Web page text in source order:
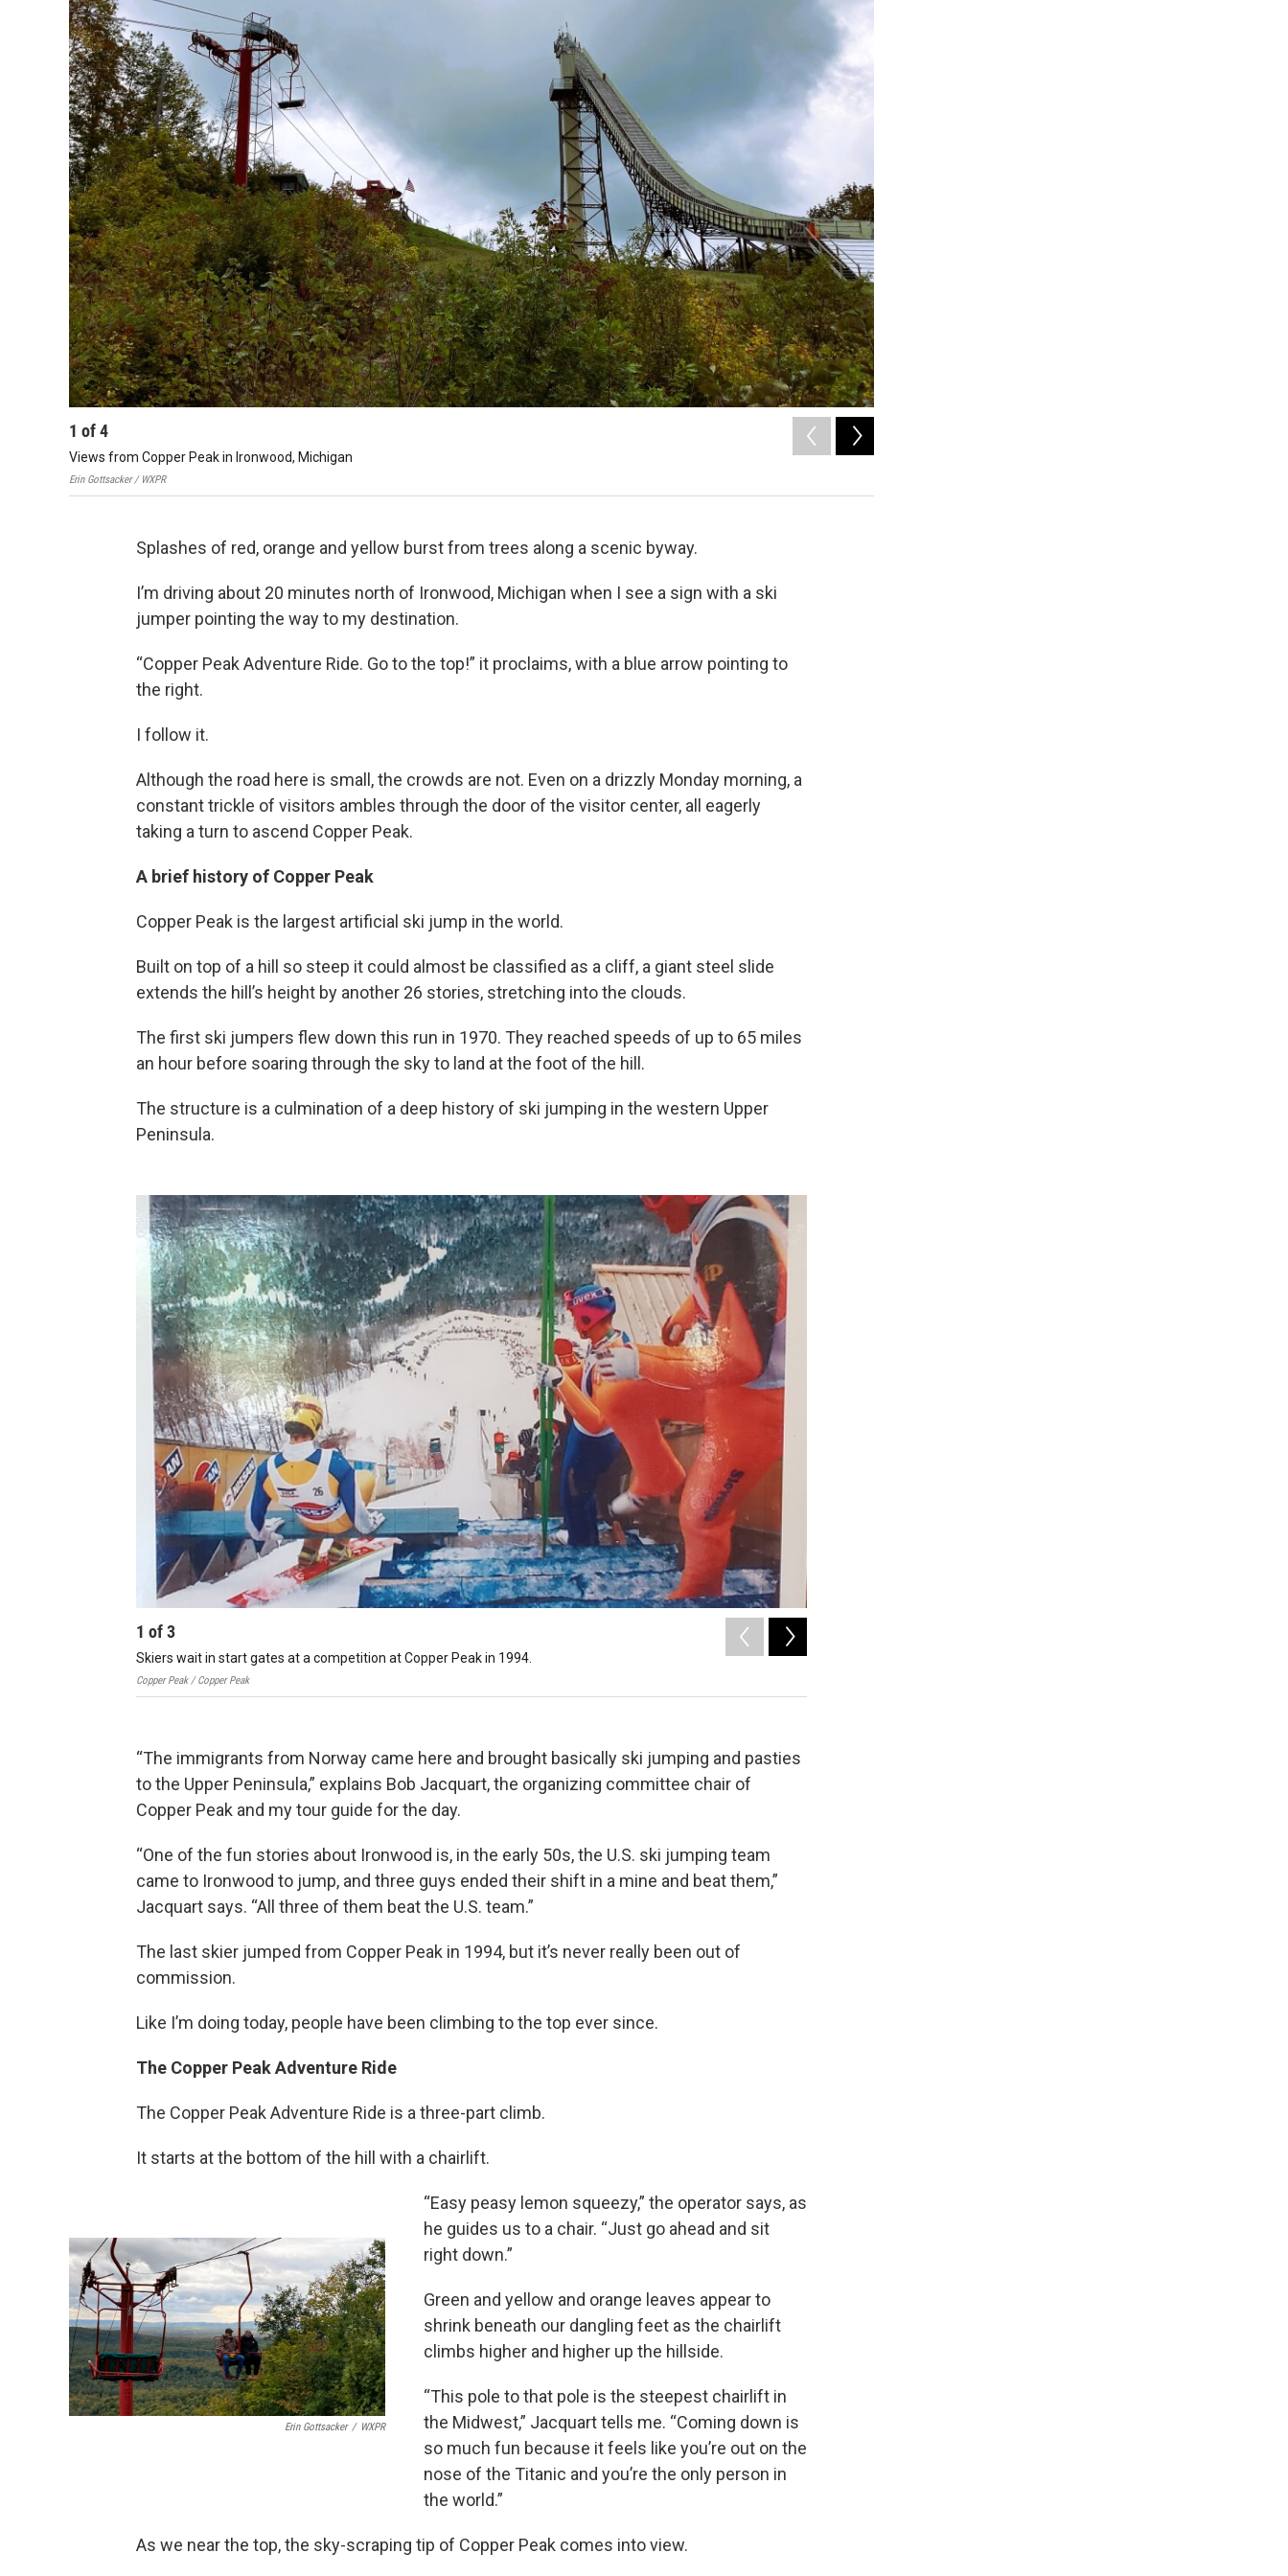
1 of4
Views from Copper Peak in Ironwood, Michigan
Erin Gottsacker / WXPR
Splashes of red, orange and yellow burst from trees along a scenic byway.
I’m driving about 20 minutes north of Ironwood, Michigan when I see a sign with a ski
jumper pointing the way to my destination.
“Copper Peak Adventure Ride. Go to the top!” it proclaims, with a blue arrow pointing to
the right.
I follow it.
Although the road here is small, the crowds are not. Even on a drizzly Monday morning, a
constant trickle of visitors ambles through the door of the visitor center, all eagerly
taking a turn to ascend Copper Peak.
A brief history of Copper Peak
Copper Peak is the largest artificial ski jump in the world.
Built on top of a hill so steep it could almost be classified as a cliff, a giant steel slide
extends the hill’s height by another 26 stories, stretching into the clouds.
The first ski jumpers flew down this run in 1970. They reached speeds of up to 65 miles
an hour before soaring through the sky to land at the foot of the hill.
The structure is a culmination of a deep history of ski jumping in the western Upper
Peninsula.
1 of3
Skiers wait in start gates at a competition at Copper Peak in 1994.
Copper Peak / Copper Peak
“The immigrants from Norway came here and brought basically ski jumping and pasties
to the Upper Peninsula,” explains Bob Jacquart, the organizing committee chair of
Copper Peak and my tour guide for the day.
“One of the fun stories about Ironwood is, in the early 50s, the U.S. ski jumping team
came to Ironwood to jump, and three guys ended their shift in a mine and beat them,”
Jacquart says. “All three of them beat the U.S. team.”
The last skier jumped from Copper Peak in 1994, but it’s never really been out of
commission.
Like I’m doing today, people have been climbing to the top ever since.
The Copper Peak Adventure Ride
The Copper Peak Adventure Ride is a three-part climb.
It starts at the bottom of the hill with a chairlift.
Erin Gottsacker / WXPR
“Easy peasy lemon squeezy,” the operator says, as
he guides us to a chair. “Just go ahead and sit
right down.”
Green and yellow and orange leaves appear to
shrink beneath our dangling feet as the chairlift
climbs higher and higher up the hillside.
“This pole to that pole is the steepest chairlift in
the Midwest,” Jacquart tells me. “Coming down is
so much fun because it feels like you’re out on the
nose of the Titanic and you’re the only person in
the world.”
As we near the top, the sky-scraping tip of Copper Peak comes into view.